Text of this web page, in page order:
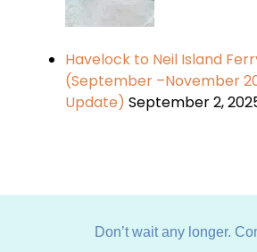
Havelock to Neil Island
(September –November
Update) September 2,
Don’t wait any longer.